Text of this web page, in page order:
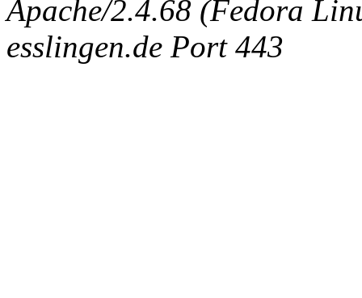
Apache/2.4.68 (Fedora
esslingen.de Port 443